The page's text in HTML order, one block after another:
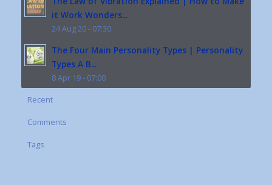
it Work Wonders...
24 Aug 20 - 07:30
The Four Main Personality Types | Personality
Types A B...
8 Apr 19 - 07:00
Recent
Comments
Tags